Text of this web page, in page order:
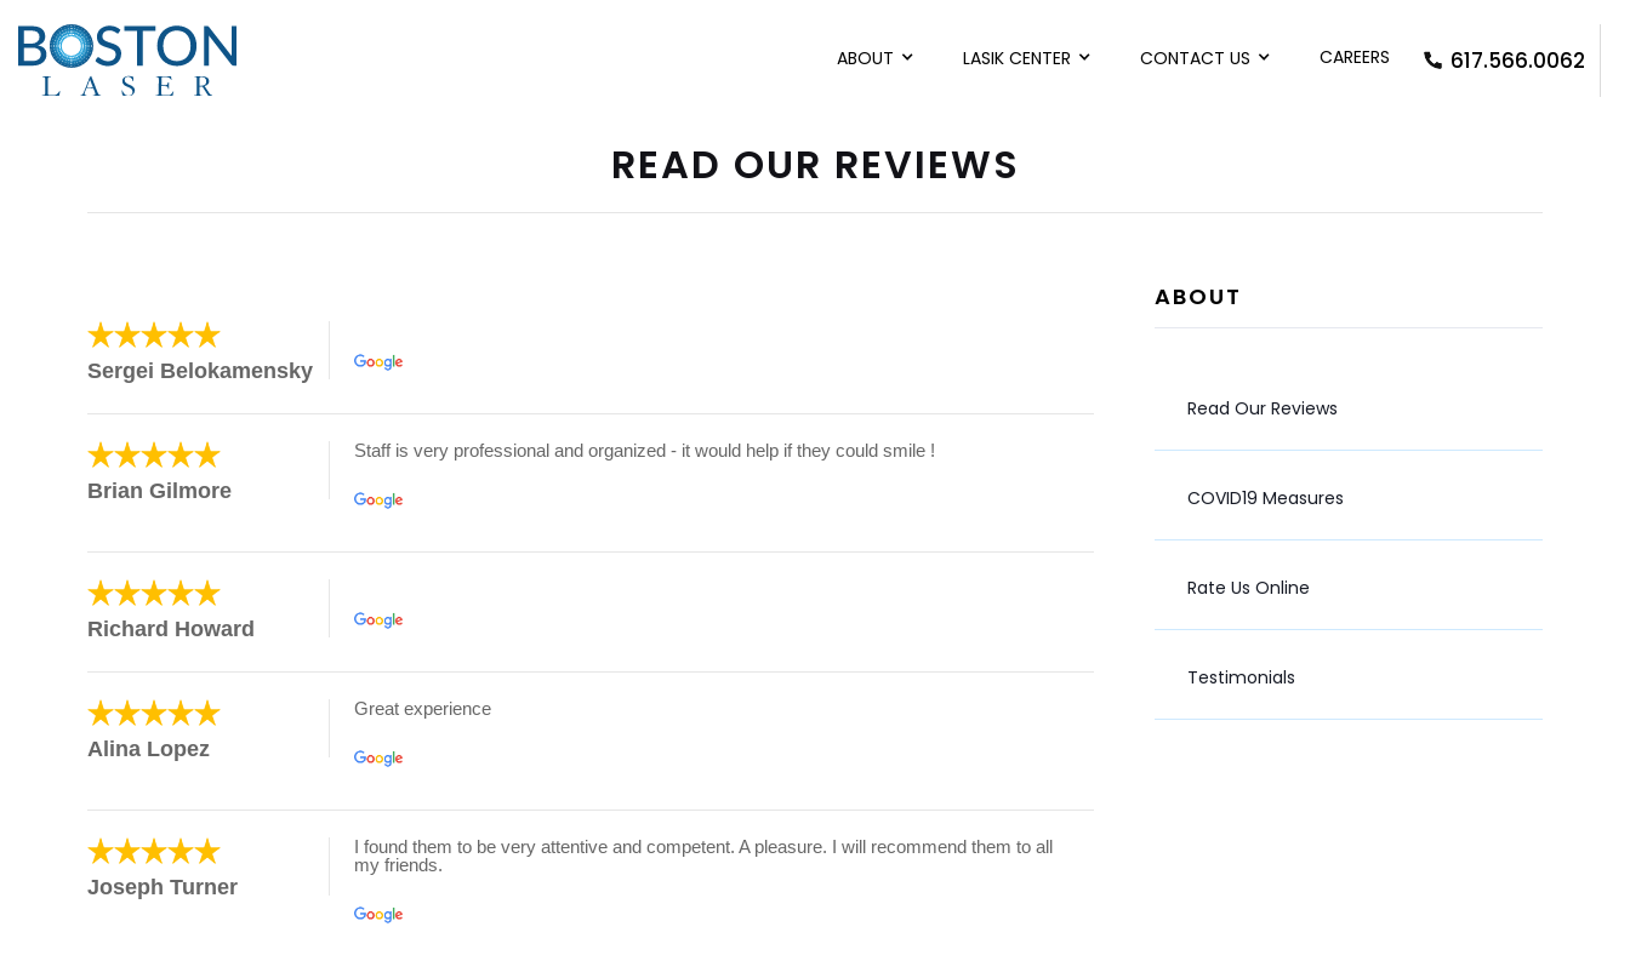
ABOUT LASIK CENTER CONTACT US CAREERS 617.566.0062
READ OUR REVIEWS
Sergei Belokamensky
Brian Gilmore
Staff is very professional and organized - it would help if they could smile !
Richard Howard
Alina Lopez
Great experience
Joseph Turner
I found them to be very attentive and competent. A pleasure. I will recommend them to all
my friends.
ABOUT
Read Our Reviews
COVID19 Measures
Rate Us Online
Testimonials